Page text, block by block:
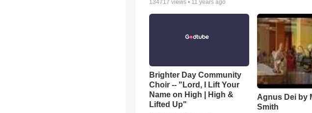
134717 views • 11 years ago
Brighter Day Community
Choir -- "Lord, I Lift Your
Name on High | High &
Lifted Up"
Agnus Dei by
Smith